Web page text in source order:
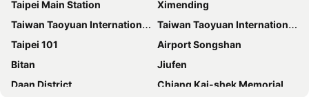
Taipei Main Station
Ximending
Taiwan Taoyuan International Airport
Taiwan Taoyuan International Airport
Taipei 101
Airport Songshan
Bitan
Jiufen
Daan District
Chiang Kai-shek Memorial Hall